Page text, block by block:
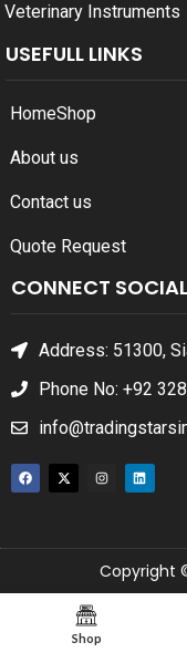
Veterinary Instruments
USEFULL LINKS
HomeShop
About us
Contact us
Quote Request
CONNECT
Address: 51300,
Phone No: +92
Copyright
Shop